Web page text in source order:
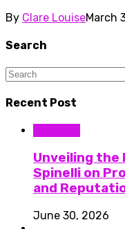
By Clare LouiseMarch
Search
Recent Post
Unveiling the
Spinelli on
and
June 30, 2026